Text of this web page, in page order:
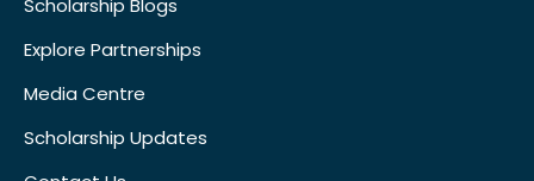
Scholarship Blogs
Explore Partnerships
Media Centre
Scholarship Updates